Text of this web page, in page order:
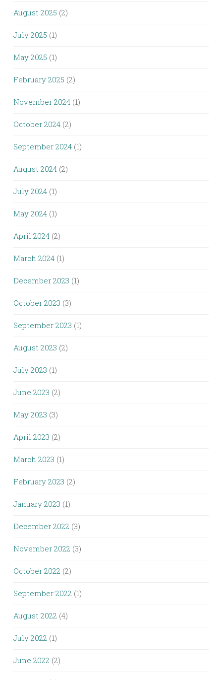
August 2025 (2)
July 2025 (1)
May 2025 (1)
February 2025 (2)
November 2024 (1)
October 2024 (2)
September 2024 (1)
August 2024 (2)
July 2024 (1)
May 2024 (1)
April 2024 (2)
March 2024 (1)
December 2023 (1)
October 2023 (3)
September 2023 (1)
August 2023 (2)
July 2023 (1)
June 2023 (2)
May 2023 (3)
April 2023 (2)
March 2023 (1)
February 2023 (2)
January 2023 (1)
December 2022 (3)
November 2022 (3)
October 2022 (2)
September 2022 (1)
August 2022 (4)
July 2022 (1)
June 2022 (2)